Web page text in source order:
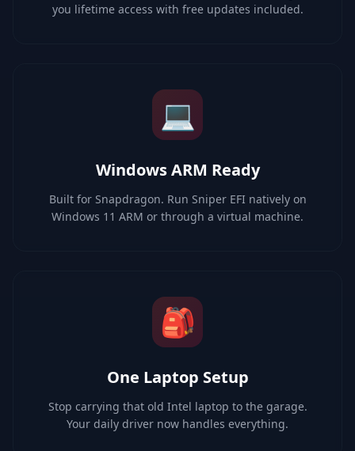
you lifetime access with free updates included.
💻
Windows ARM Ready
Built for Snapdragon. Run Sniper EFI natively on
Windows 11 ARM or through a virtual machine.
🎒
One Laptop Setup
Stop carrying that old Intel laptop to the garage.
Your daily driver now handles everything.